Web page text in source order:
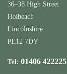
36–38 High Street
Holbeach
Lincolnshire
PE12 7DY
Tel: 01406 422225